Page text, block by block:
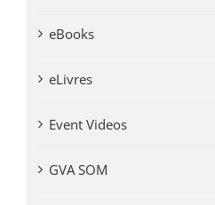
eBooks
eLivres
Event Videos
GVA SOM